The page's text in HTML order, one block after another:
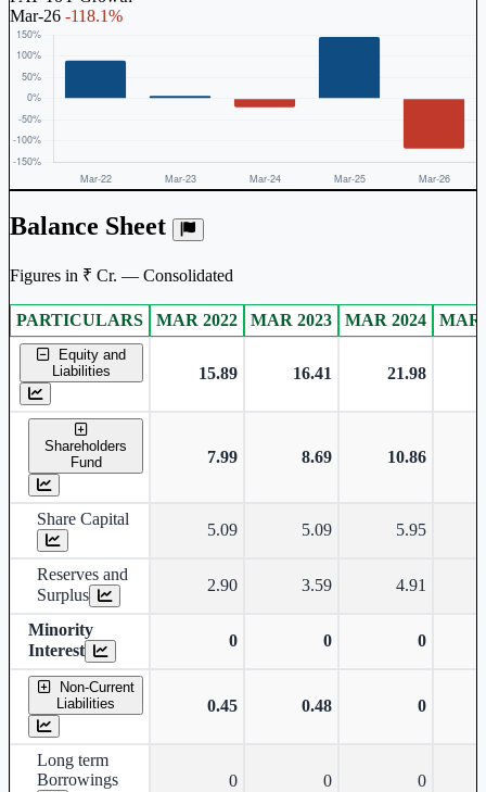
Mar-26 -118.1%
Balance Sheet
Figures in ₹ Cr. — Consolidated
Consolidated financial table.
PARTICULARS MAR 2022 MAR 2023 MAR 2024 MAR
Equity and
Liabilities
15.89 16.41 21.98
Shareholders
Fund
7.99 8.69 10.86
Share Capital
5.09 5.09 5.95
Reserves and
Surplus
2.90 3.59 4.91
Minority
Interest
0 0 0
Non-Current
Liabilities
0.45 0.48 0
Long term
Borrowings
0 0 0